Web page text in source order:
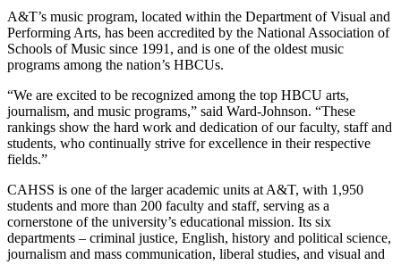
A&T’s music program, located within the Department of Visual and
Performing Arts, has been accredited by the National Association of
Schools of Music since 1991, and is one of the oldest music
programs among the nation’s HBCUs.
“We are excited to be recognized among the top HBCU arts,
journalism, and music programs,” said Ward-Johnson. “These
rankings show the hard work and dedication of our faculty, staff and
students, who continually strive for excellence in their respective
fields.”
CAHSS is one of the larger academic units at A&T, with 1,950
students and more than 200 faculty and staff, serving as a
cornerstone of the university’s educational mission. Its six
departments – criminal justice, English, history and political science,
journalism and mass communication, liberal studies, and visual and